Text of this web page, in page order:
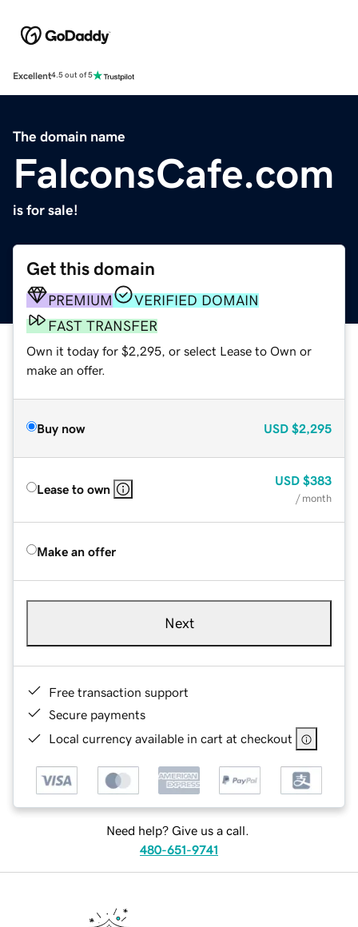
Excellent4.5 out of 5
The domain name
FalconsCafe.com
is for sale!
Get this domain
PREMIUM
VERIFIED DOMAIN
FAST TRANSFER
Own it today for $2,295, or select Lease to Own or
make an offer.
Buy now USD $2,295
Lease to own
USD $383
/ month
Make an offer
Next
Free transaction support
Secure payments
Local currency available in cart at checkout
Need help? Give us a call.
480-651-9741